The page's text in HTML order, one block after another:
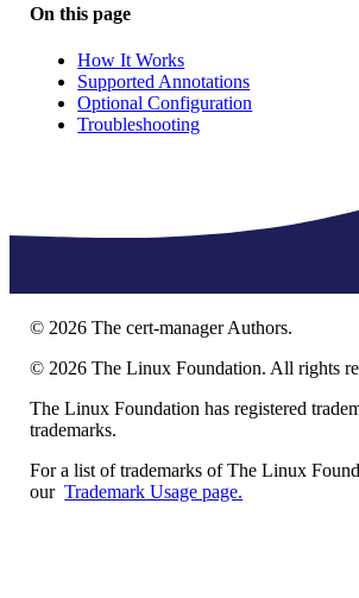
On this page
How It Works
Supported Annotations
Optional Configuration
Troubleshooting
© 2026 The cert-manager Authors.
© 2026 The Linux Foundation. All rights
The Linux Foundation has registered
trademarks.
For a list of trademarks of The Linux
ourTrademark Usage page.